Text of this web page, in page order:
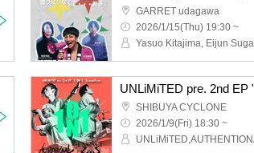
GARRET udagawa
2026/1/15(Thu) 19:30 ~
UNLiMiTED pre. 2nd EP
SHIBUYA CYCLONE
2026/1/9(Fri) 18:30 ~